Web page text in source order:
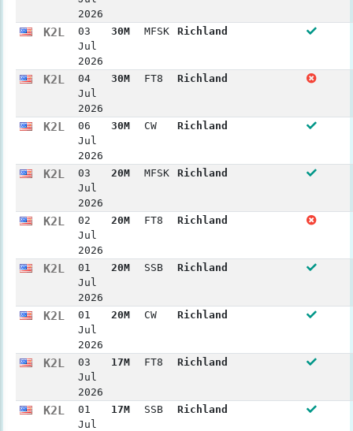
2026
K2L
03
Jul
2026
30M MFSK Richland
K2L
04
Jul
2026
30M FT8 Richland
K2L
06
Jul
2026
30M CW Richland
K2L
03
Jul
2026
20M MFSK Richland
K2L
02
Jul
2026
20M FT8 Richland
K2L
01
Jul
2026
20M SSB Richland
K2L
01
Jul
2026
20M CW Richland
K2L
03
Jul
2026
17M FT8 Richland
K2L
01
Jul
17M SSB Richland